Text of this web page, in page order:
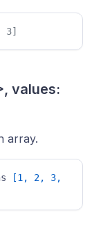
3]
values:
array.
[1, 2, 3,